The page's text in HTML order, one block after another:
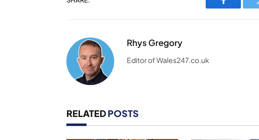
Facebook
Rhys Gregory
Editor of Wales247.co.uk
RELATEDPOSTS